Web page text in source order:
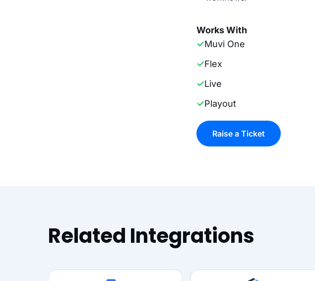
Works With
✓Muvi One
✓Flex
✓Live
✓Playout
Raise a Ticket
Related Integrations